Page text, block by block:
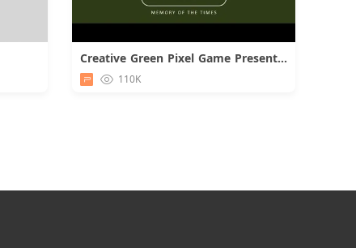
Creative Green Pixel Game Presentation
110K